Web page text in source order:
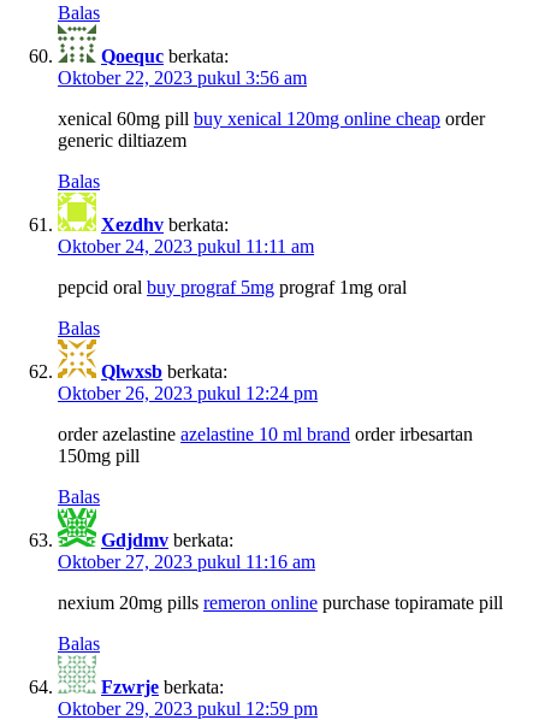
Balas
Qoequc berkata:
Oktober 22, 2023 pukul 3:56 am
xenical 60mg pill buy xenical 120mg online cheap order
generic diltiazem
Balas
Xezdhv berkata:
Oktober 24, 2023 pukul 11:11 am
pepcid oral buy prograf 5mg prograf 1mg oral
Balas
Qlwxsb berkata:
Oktober 26, 2023 pukul 12:24 pm
order azelastine azelastine 10 ml brand order irbesartan
150mg pill
Balas
Gdjdmv berkata:
Oktober 27, 2023 pukul 11:16 am
nexium 20mg pills remeron online purchase topiramate pill
Balas
Fzwrje berkata:
Oktober 29, 2023 pukul 12:59 pm